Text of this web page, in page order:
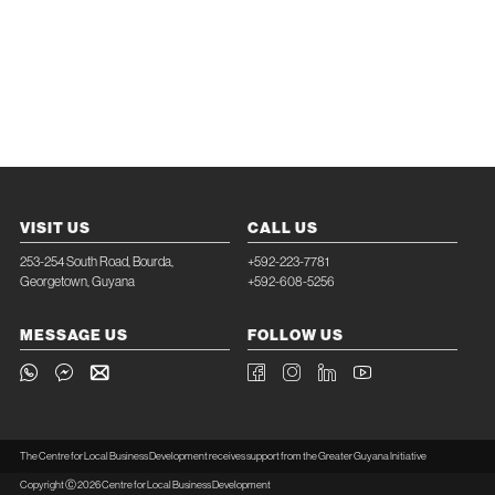
VISIT US
253-254 South Road, Bourda,
Georgetown, Guyana
CALL US
+592-223-7781
+592-608-5256
MESSAGE US FOLLOW US
The Centre for Local Business Development receives support from the Greater Guyana Initiative
Copyright Ⓒ 2026 Centre for Local Business Development